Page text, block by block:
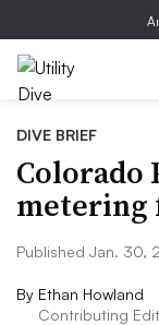
DIVE BRIEF
Colorado
metering
Published Jan. 30,
By Ethan Howland
Contributing